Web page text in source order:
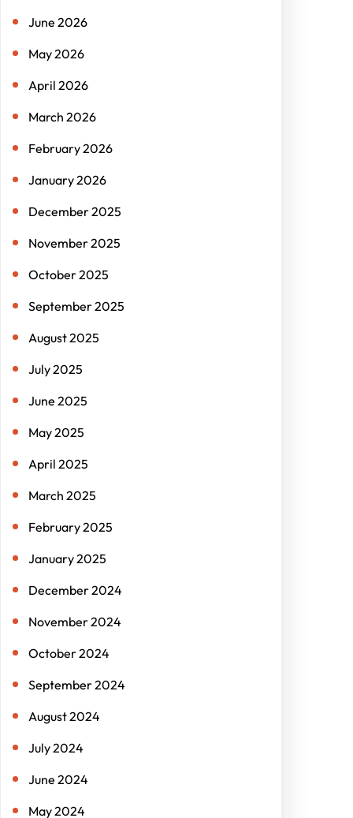
June 2026
May 2026
April 2026
March 2026
February 2026
January 2026
December 2025
November 2025
October 2025
September 2025
August 2025
July 2025
June 2025
May 2025
April 2025
March 2025
February 2025
January 2025
December 2024
November 2024
October 2024
September 2024
August 2024
July 2024
June 2024
May 2024